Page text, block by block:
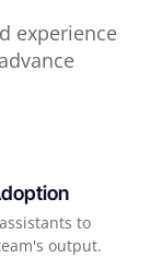
experience
to
output.